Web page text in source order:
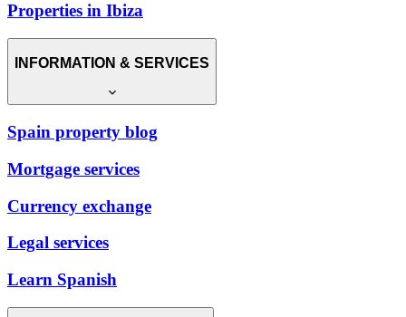
Properties in Ibiza
INFORMATION & SERVICES
Spain property blog
Mortgage services
Currency exchange
Legal services
Learn Spanish